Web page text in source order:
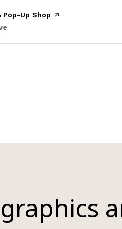
Pop-Up Shop page on Yelp